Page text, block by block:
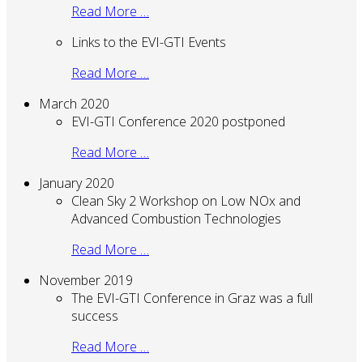
Read More …
Links to the EVI-GTI Events
Read More …
March 2020
EVI-GTI Conference 2020 postponed
Read More …
January 2020
Clean Sky 2 Workshop on Low NOx and
Advanced Combustion Technologies
Read More …
November 2019
The EVI-GTI Conference in Graz was a full
success
Read More …